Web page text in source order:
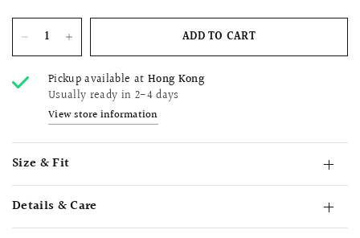
ADD TO CART
Pickup available at Hong Kong
Usually ready in 2-4 days
View store information
Size & Fit
Details & Care